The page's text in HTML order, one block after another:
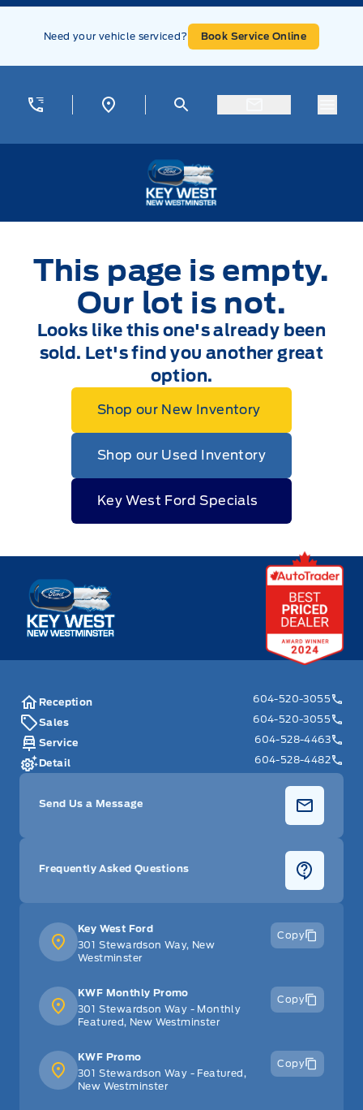
Skip to Menu
Skip to Content
Skip to Footer
Need your vehicle serviced? Book Service Online
This page is empty.
Our lot is not.
Looks like this one's already been
sold. Let's find you another great
option.
Shop our New Inventory
Shop our Used Inventory
Key West Ford Specials
Key West Ford
Key West Ford
301 Stewardson Way, New
Westminster
Copy
KWF Monthly Promo
301 Stewardson Way - Monthly
Featured, New Westminster
Copy
KWF Promo
301 Stewardson Way - Featured,
New Westminster
Copy
Reception
604-520-3055
Sales
604-520-3055
Service
604-528-4463
Detail
604-528-4482
Send Us a Message
Frequently Asked Questions